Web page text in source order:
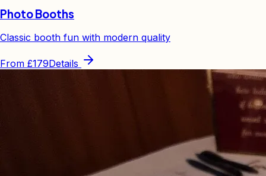
Photo Booths
Classic booth fun with modern quality
From £179Details